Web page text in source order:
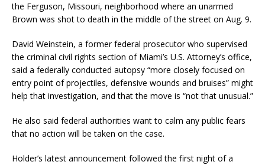
the Ferguson, Missouri, neighborhood where an unarmed
Brown was shot to death in the middle of the street on Aug. 9.
David Weinstein, a former federal prosecutor who supervised
the criminal civil rights section of Miami’s U.S. Attorney’s office,
said a federally conducted autopsy “more closely focused on
entry point of projectiles, defensive wounds and bruises” might
help that investigation, and that the move is “not that unusual.”
He also said federal authorities want to calm any public fears
that no action will be taken on the case.
Holder’s latest announcement followed the first night of a